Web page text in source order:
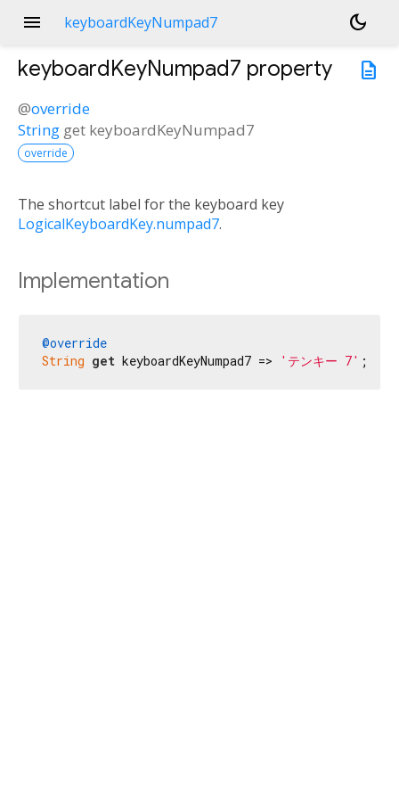
menu keyboardKeyNumpad7
dark_mode
description
keyboardKeyNumpad7 property
@override
String get keyboardKeyNumpad7
override
The shortcut label for the keyboard key
LogicalKeyboardKey.numpad7.
Implementation
@override
String get keyboardKeyNumpad7 => 'テンキー 7' ;